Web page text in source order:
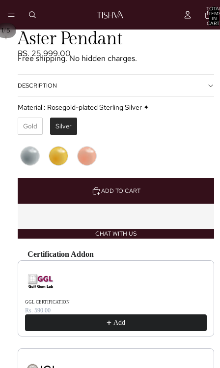
IN
PLAY
VIDEO
1/5 Aster Pendant
RS. 25,999.00
Free shipping. No hidden charges.
DESCRIPTION
Material : Rosegold-plated Sterling Silver ✦
Gold Silver
ADD TO CART
CHAT WITH US
Certification Addon
Use the Previous and Next buttons to navigate through product recommendations, or
GGL CERTIFICATION
Rs. 590.00
Add